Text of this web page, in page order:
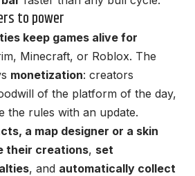
to power
keep games alive for
Minecraft, or Roblox. The
monetization: creators
of the platform of the day,
the rules with an update.
a map designer or a skin
their creations, set
, and automatically collect